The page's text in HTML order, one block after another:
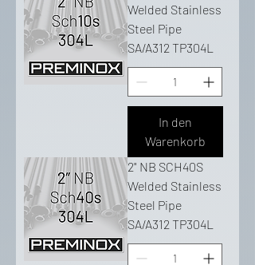
Welded Stainless
Steel Pipe
SA/A312 TP304L
In den
Warenkorb
2" NB SCH40S
Welded Stainless
Steel Pipe
SA/A312 TP304L